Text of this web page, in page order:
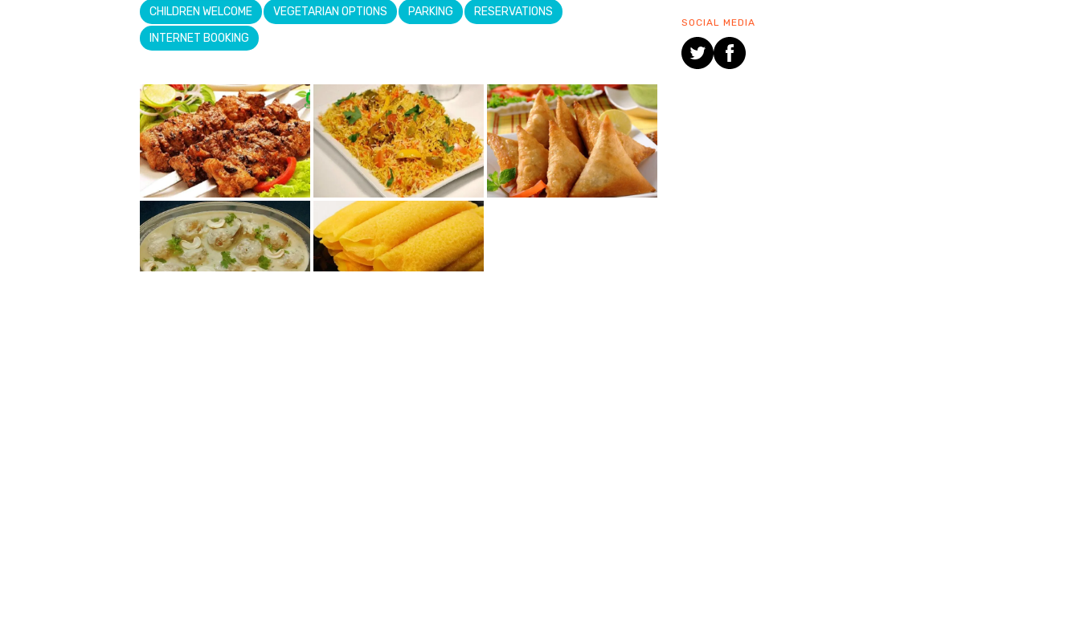
CHILDREN WELCOME VEGETARIAN OPTIONS PARKING
RESERVATIONS
INTERNET BOOKING
SOCIAL MEDIA